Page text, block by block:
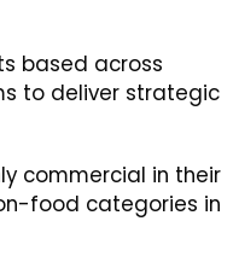
based across
to deliver strategic
commercial in their
food categories in